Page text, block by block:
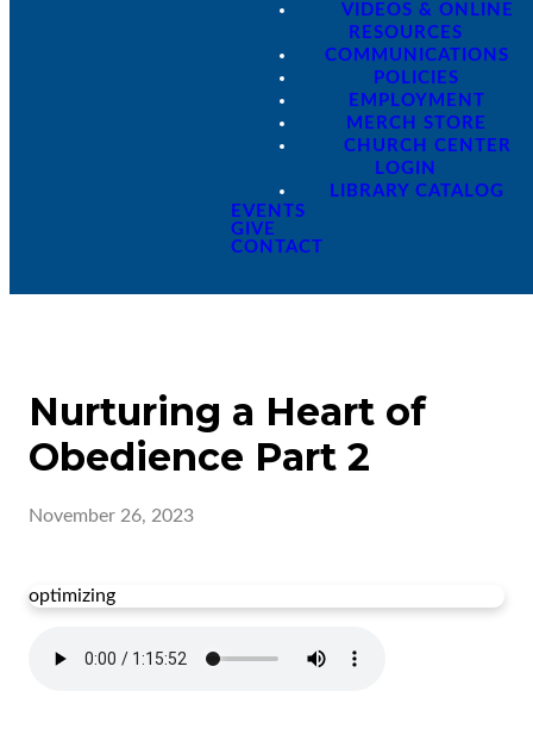
VIDEOS & ONLINE
RESOURCES
COMMUNICATIONS
POLICIES
EMPLOYMENT
MERCH STORE
CHURCH CENTER
LOGIN
LIBRARY CATALOG
EVENTS
GIVE
CONTACT
Nurturing a Heart of
Obedience Part 2
November 26, 2023
optimizing